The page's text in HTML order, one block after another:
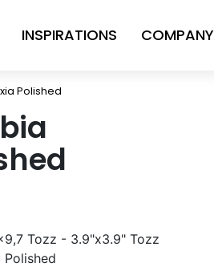
INSPIRATIONS COMPANY
Polished
Tozz - 3.9"x3.9" Tozz
Polished